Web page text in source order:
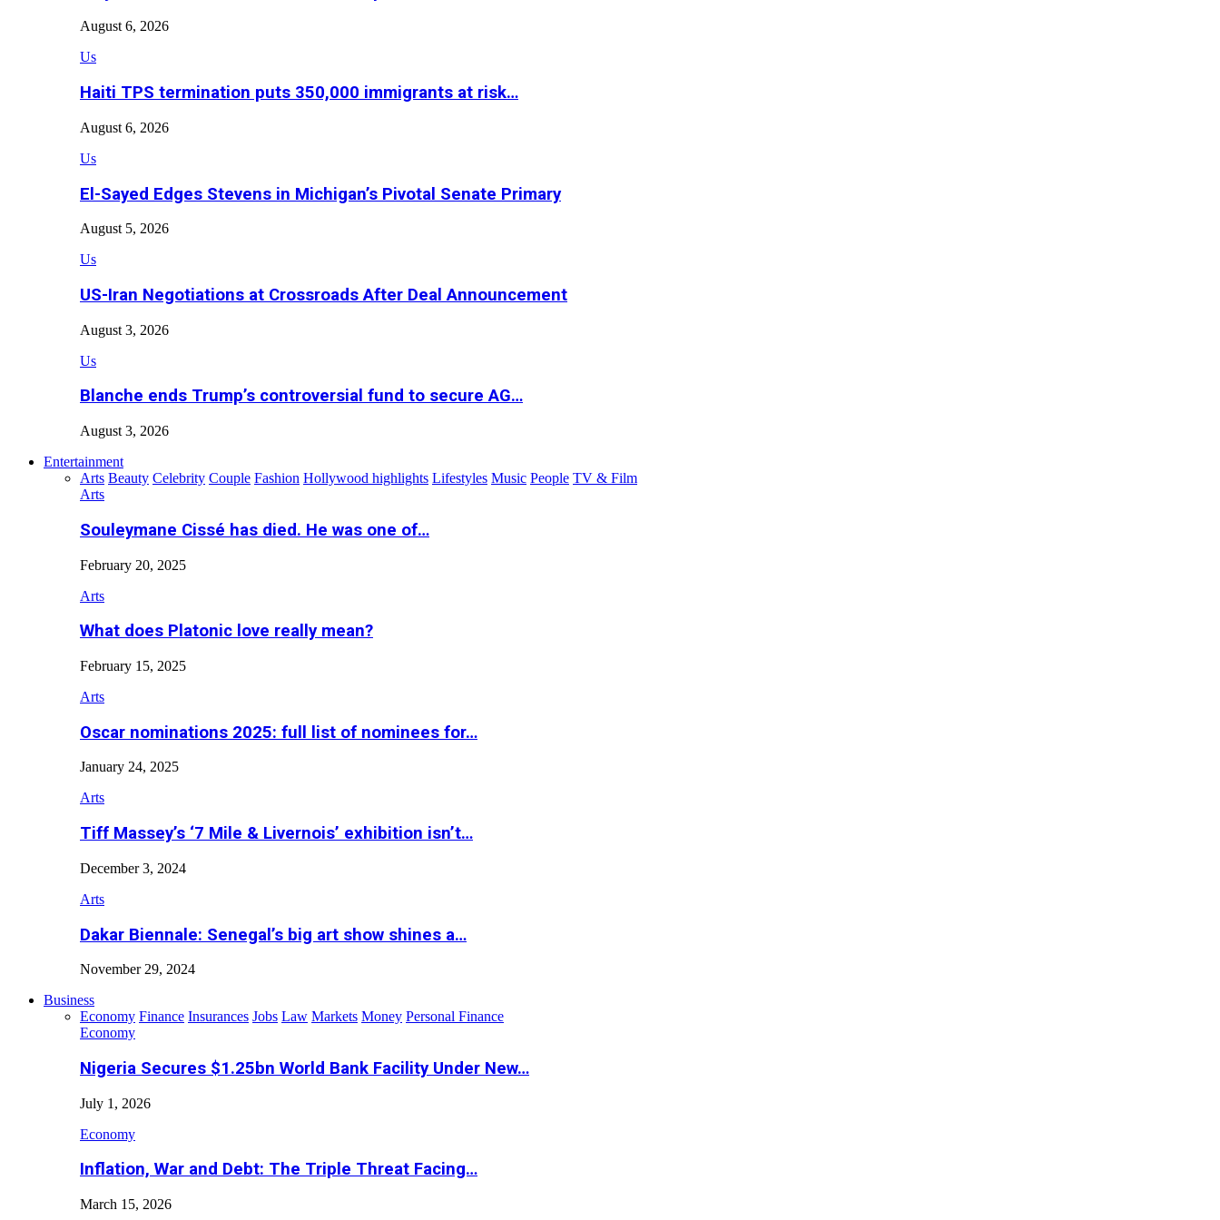
August 6, 2026
Us
Haiti TPS termination puts 350,000 immigrants at risk…
August 6, 2026
Us
El-Sayed Edges Stevens in Michigan’s Pivotal Senate Primary
August 5, 2026
Us
US-Iran Negotiations at Crossroads After Deal Announcement
August 3, 2026
Us
Blanche ends Trump’s controversial fund to secure AG…
August 3, 2026
Entertainment
Arts Beauty Celebrity Couple Fashion Hollywood highlights Lifestyles Music People TV & Film
Arts
Souleymane Cissé has died. He was one of…
February 20, 2025
Arts
What does Platonic love really mean?
February 15, 2025
Arts
Oscar nominations 2025: full list of nominees for…
January 24, 2025
Arts
Tiff Massey’s ‘7 Mile & Livernois’ exhibition isn’t…
December 3, 2024
Arts
Dakar Biennale: Senegal’s big art show shines a…
November 29, 2024
Business
Economy Finance Insurances Jobs Law Markets Money Personal Finance
Economy
Nigeria Secures $1.25bn World Bank Facility Under New…
July 1, 2026
Economy
Inflation, War and Debt: The Triple Threat Facing…
March 15, 2026